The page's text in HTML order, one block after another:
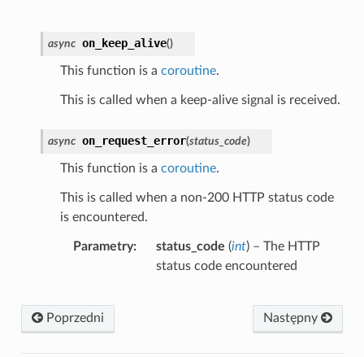
async on_keep_alive()
This function is a coroutine.
This is called when a keep-alive signal is received.
async on_request_error(status_code)
This function is a coroutine.
This is called when a non-200 HTTP status code
is encountered.
Parametry status_code (int) – The HTTP
status code encountered
Poprzedni Następny